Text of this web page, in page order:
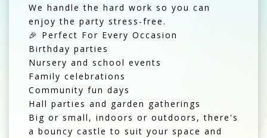
We handle the hard work so you can
enjoy the party stress-free.
🎉 Perfect For Every Occasion
Birthday parties
Nursery and school events
Family celebrations
Community fun days
Hall parties and garden gatherings
Big or small, indoors or outdoors, there's
a bouncy castle to suit your space and